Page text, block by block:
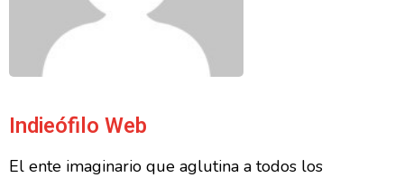
Indieófilo Web
El ente imaginario que aglutina a todos los